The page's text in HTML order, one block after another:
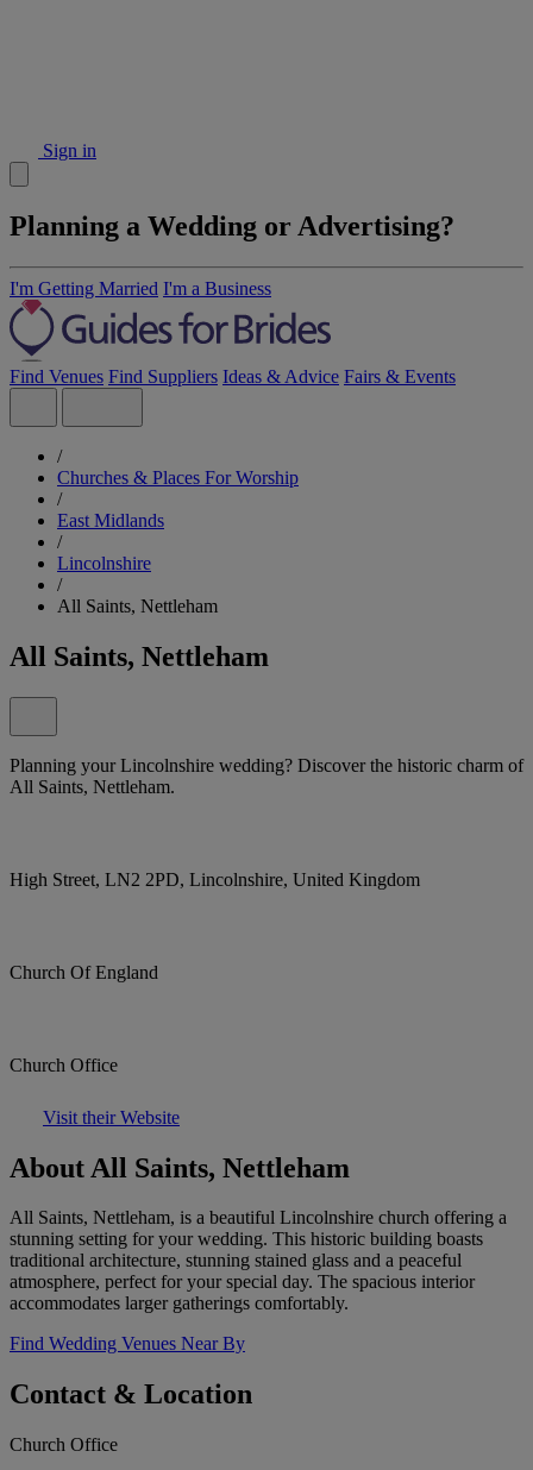
Sign in
Planning a Wedding or Advertising?
I'm Getting Married I'm a Business
Find Venues Find Suppliers Ideas & Advice Fairs & Events
/
Churches & Places For Worship
/
East Midlands
/
Lincolnshire
/
All Saints, Nettleham
All Saints, Nettleham
Planning your Lincolnshire wedding? Discover the historic charm of
All Saints, Nettleham.
High Street, LN2 2PD, Lincolnshire, United Kingdom
Church Of England
Church Office
Visit their Website
About All Saints, Nettleham
All Saints, Nettleham, is a beautiful Lincolnshire church offering a
stunning setting for your wedding. This historic building boasts
traditional architecture, stunning stained glass and a peaceful
atmosphere, perfect for your special day. The spacious interior
accommodates larger gatherings comfortably.
Find Wedding Venues Near By
Contact & Location
Church Office